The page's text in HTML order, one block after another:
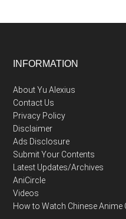
Footer
INFORMATION
About Yu Alexius
Contact Us
Privacy Policy
Disclaimer
Ads Disclosure
Submit Your Contents
Latest Updates/Archives
AniCircle
Videos
How to Watch Chinese Anime